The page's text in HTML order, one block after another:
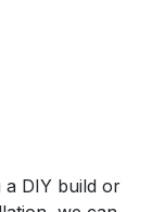
DIY build or